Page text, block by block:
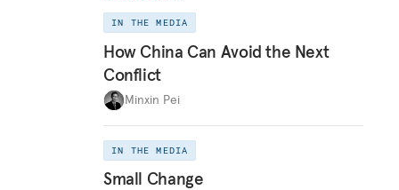
IN THE MEDIA
How China Can Avoid the Next
Conflict
Minxin Pei
IN THE MEDIA
Small Change